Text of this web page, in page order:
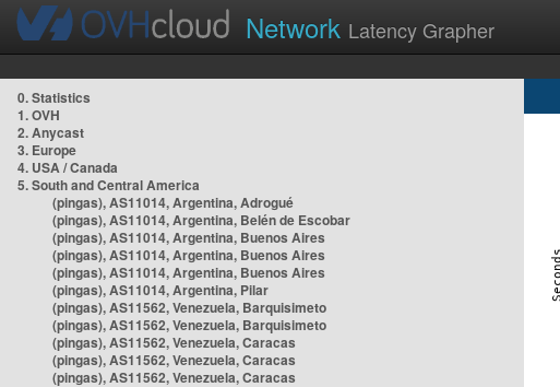
Network Latency Grapher
0. Statistics
1. OVH
2. Anycast
3. Europe
4. USA / Canada
5. South and Central America
(pingas), AS11014, Argentina, Adrogué
(pingas), AS11014, Argentina, Belén de Escobar
(pingas), AS11014, Argentina, Buenos Aires
(pingas), AS11014, Argentina, Buenos Aires
(pingas), AS11014, Argentina, Buenos Aires
(pingas), AS11014, Argentina, Pilar
(pingas), AS11562, Venezuela, Barquisimeto
(pingas), AS11562, Venezuela, Barquisimeto
(pingas), AS11562, Venezuela, Caracas
(pingas), AS11562, Venezuela, Caracas
(pingas), AS11562, Venezuela, Caracas